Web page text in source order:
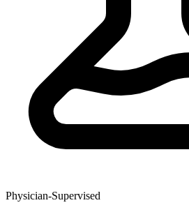
Physician-Supervised